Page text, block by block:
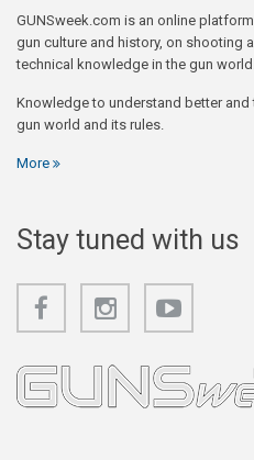
GUNSweek.com is an online
gun culture and history, on shooting
technical knowledge in the gun
Knowledge to understand better
gun world and its rules.
More
Stay tuned with us